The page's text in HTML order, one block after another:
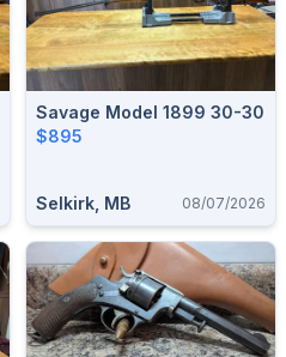
Savage Model 1899 30-30
$895
Selkirk, MB 08/07/2026